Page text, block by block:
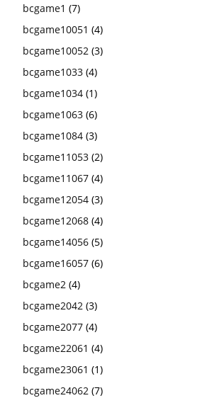
bcgame1 (7)
bcgame10051 (4)
bcgame10052 (3)
bcgame1033 (4)
bcgame1034 (1)
bcgame1063 (6)
bcgame1084 (3)
bcgame11053 (2)
bcgame11067 (4)
bcgame12054 (3)
bcgame12068 (4)
bcgame14056 (5)
bcgame16057 (6)
bcgame2 (4)
bcgame2042 (3)
bcgame2077 (4)
bcgame22061 (4)
bcgame23061 (1)
bcgame24062 (7)